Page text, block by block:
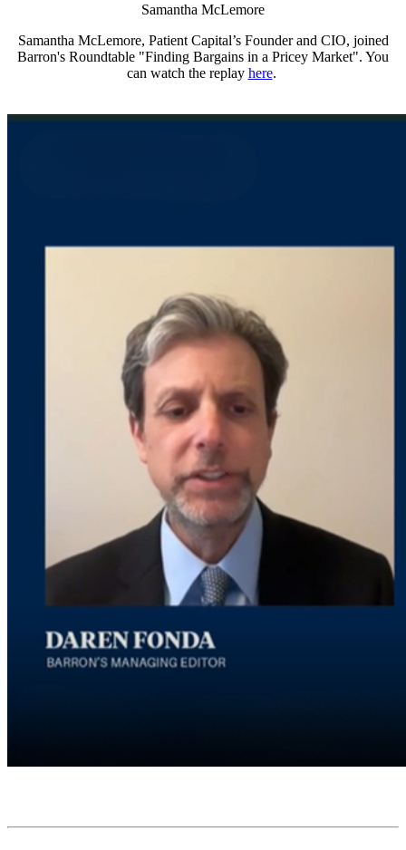
Samantha McLemore
Samantha McLemore, Patient Capital’s Founder and CIO, joined
Barron's Roundtable "Finding Bargains in a Pricey Market". You
can watch the replay here.